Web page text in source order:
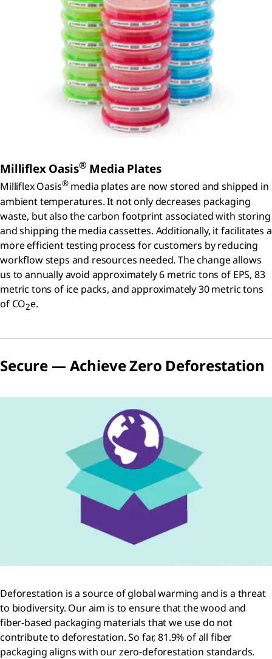
Milliflex Oasis®Media Plates
Milliflex Oasis®media plates are now stored and shipped in
ambient temperatures. It not only decreases packaging
waste, but also the carbon footprint associated with storing
and shipping the media cassettes. Additionally, it facilitates a
more efficient testing process for customers by reducing
workflow steps and resources needed. The change allows
us to annually avoid approximately 6 metric tons of EPS, 83
metric tons of ice packs, and approximately 30 metric tons
of CO2e.
Secure — Achieve Zero Deforestation
Deforestation is a source of global warming and is a threat
to biodiversity. Our aim is to ensure that the wood and
fiber-based packaging materials that we use do not
contribute to deforestation. So far, 81.9% of all fiber
packaging aligns with our zero-deforestation standards.